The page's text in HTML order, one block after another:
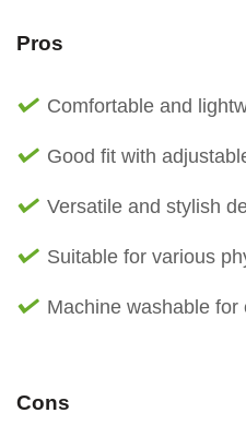
Pros
Comfortable and
Good fit with
Versatile and stylish
Suitable for various
Machine washable
Cons